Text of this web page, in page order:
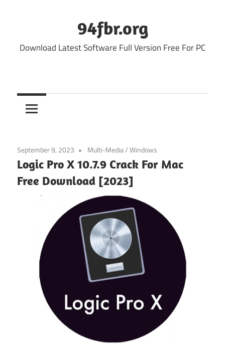
94fbr.org
Download Latest Software Full Version Free For PC
September 9, 2023 Multi-Media/Windows
Logic Pro X 10.7.9 Crack For Mac
Free Download [2023]